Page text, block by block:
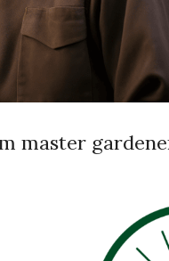
master